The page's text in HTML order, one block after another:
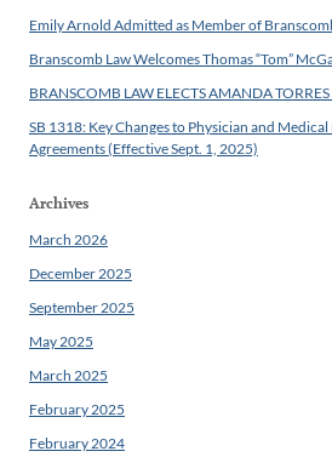
Emily Arnold Admitted as Member of
Branscomb Law Welcomes Thomas “Tom”
BRANSCOMB LAW ELECTS AMANDA
SB 1318: Key Changes to Physician and
Agreements (Effective Sept. 1, 2025)
Archives
March 2026
December 2025
September 2025
May 2025
March 2025
February 2025
February 2024